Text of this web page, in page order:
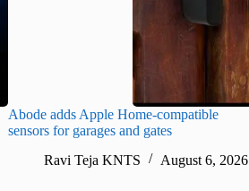
Abode adds Apple Home-compatible
sensors for garages and gates
Ravi Teja KNTS
August 6, 2026